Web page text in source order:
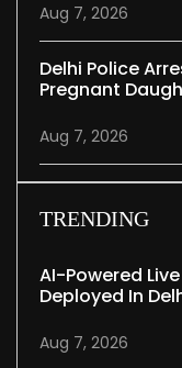
Aug 7, 2026
Delhi Police
Pregnant
Aug 7, 2026
TRENDING
AI-Powered
Deployed In
Aug 7, 2026